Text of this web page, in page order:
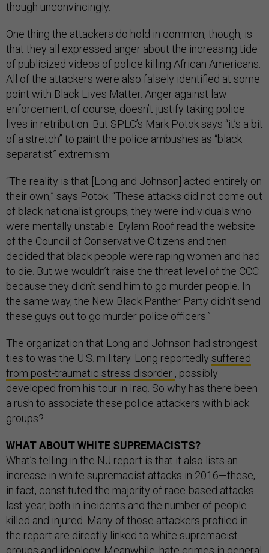
though unconvincingly.
One thing the attackers do hold in common, though, is
that they all expressed anger about the increasing tide
of publicized videos of police killing African Americans.
All of the attackers were also falsely identified at some
point with Black Lives Matter. Anger against law
enforcement, of course, doesn’t justify taking police
lives in retribution. But SPLC’s Mark Potok says “it’s a bit
of a stretch” to paint the police ambushes as “black
separatist” extremism.
“The reality is that [Long and Johnson] acted entirely on
their own,” says Potok. “These attacks did not come out
of black nationalist groups, they were individuals who
were mentally unstable. Dylann Roof read the website
of the Council of Conservative Citizens and then
decided that black people were raping women and had
to die. But we wouldn’t raise the threat level of the CCC
because they didn’t send him to go murder people. In
the same way, the New Black Panther Party didn’t send
these guys out to go murder police officers.”
The organization that Long and Johnson had strongest
ties to was the U.S. military. Long reportedly suffered
from post-traumatic stress disorder , possibly
developed from his tour in Iraq. So why has there been
a rush to associate these police attackers with black
groups?
WHAT ABOUT WHITE SUPREMACISTS?
What’s telling in the NJ report is that it also lists an
increase in white supremacist attacks in 2016—these,
in fact, constituted the majority of race-based attacks
last year, both in incidents and the number of people
killed and injured. Many of those attackers profiled in
the report are directly linked to white supremacist